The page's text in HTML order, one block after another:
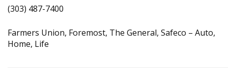
(303) 487-7400
Farmers Union, Foremost, The General, Safeco – Auto,
Home, Life